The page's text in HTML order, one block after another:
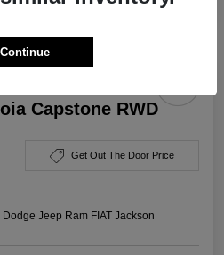
Capstone RWD
Get Out The Door Price
Jeep Ram FIAT Jackson
Continue